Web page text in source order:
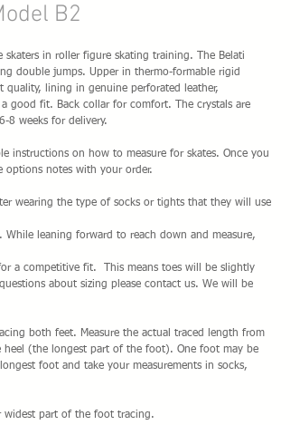
B2
skaters in roller figure skating training. The Belati
double jumps. Upper in thermo-formable rigid
lining in genuine perforated leather,
good fit. Back collar for comfort. The crystals are
8 weeks for delivery.
instructions on how to measure for skates. Once you
options notes with your order.
wearing the type of socks or tights that they will use
While leaning forward to reach down and measure,
a competitive fit. This means toes will be slightly
about sizing please contact us. We will be
both feet. Measure the actual traced length from
(the longest part of the foot). One foot may be
foot and take your measurements in socks,
widest part of the foot tracing.